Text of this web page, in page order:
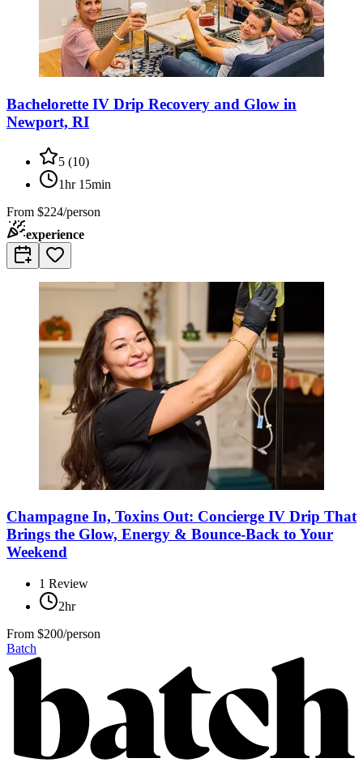
Bachelorette IV Drip Recovery and Glow in
Newport, RI
5 (10)
1hr 15min
From $224/person
experience
Champagne In, Toxins Out: Concierge IV Drip That
Brings the Glow, Energy & Bounce-Back to Your
Weekend
1 Review
2hr
From $200/person
Batch